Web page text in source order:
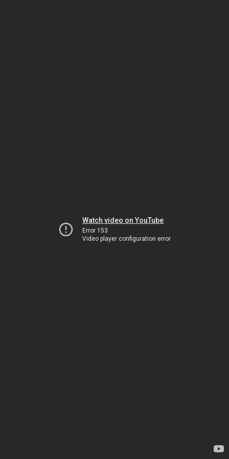
Watch video on YouTube
Error 153
Video player configuration error